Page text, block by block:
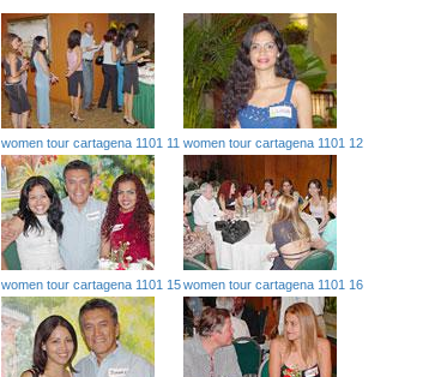
women tour cartagena 1101 11 women tour cartagena 1101 12
women tour cartagena 1101 15women tour cartagena 1101 16